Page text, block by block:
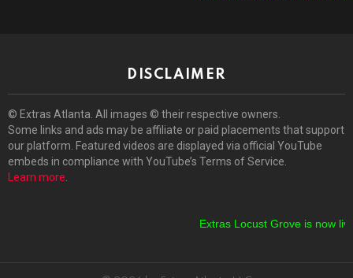
DISCLAIMER
© Extras Atlanta. All images © their respective owners.
Some links and ads may be affiliate or paid placements that support
our platform. Featured videos are displayed via official YouTube
embeds in compliance with YouTube’s Terms of Service.
Learn more
Extras Locust Grove is now live!